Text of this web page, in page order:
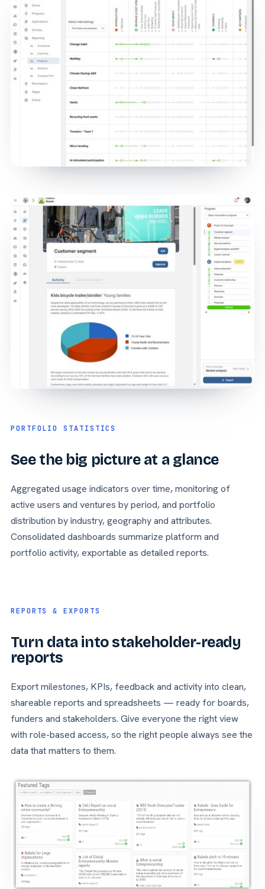
PORTFOLIO STATISTICS
See the big picture at a glance
Aggregated usage indicators over time, monitoring of
active users and ventures by period, and portfolio
distribution by industry, geography and attributes.
Consolidated dashboards summarize platform and
portfolio activity, exportable as detailed reports.
REPORTS & EXPORTS
Turn data into stakeholder-ready
reports
Export milestones, KPIs, feedback and activity into clean,
shareable reports and spreadsheets — ready for boards,
funders and stakeholders. Give everyone the right view
with role-based access, so the right people always see the
data that matters to them.